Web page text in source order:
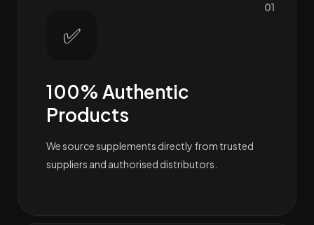
01
✅
100% Authentic
Products
We source supplements directly from trusted
suppliers and authorised distributors.